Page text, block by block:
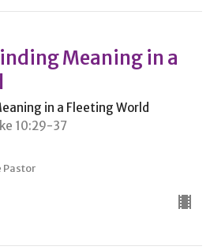
Meaning in a
in a Fleeting World
10:29-37
Pastor